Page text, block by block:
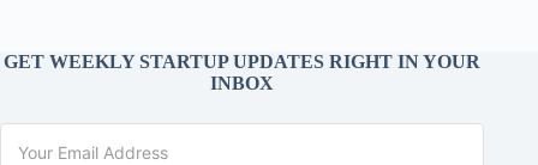
GET WEEKLY STARTUP UPDATES RIGHT IN YOUR
INBOX